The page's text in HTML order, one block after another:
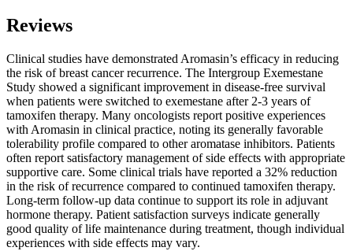
Reviews
Clinical studies have demonstrated Aromasin’s efficacy in reducing
the risk of breast cancer recurrence. The Intergroup Exemestane
Study showed a significant improvement in disease-free survival
when patients were switched to exemestane after 2-3 years of
tamoxifen therapy. Many oncologists report positive experiences
with Aromasin in clinical practice, noting its generally favorable
tolerability profile compared to other aromatase inhibitors. Patients
often report satisfactory management of side effects with appropriate
supportive care. Some clinical trials have reported a 32% reduction
in the risk of recurrence compared to continued tamoxifen therapy.
Long-term follow-up data continue to support its role in adjuvant
hormone therapy. Patient satisfaction surveys indicate generally
good quality of life maintenance during treatment, though individual
experiences with side effects may vary.